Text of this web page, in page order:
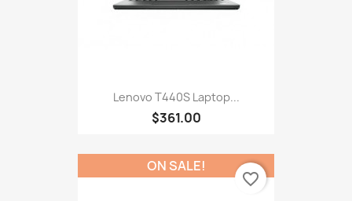
Lenovo T440S Laptop...
$361.00
ON SALE!
favorite_border